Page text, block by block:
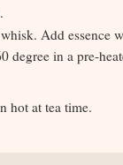
Add essence
degree in a pre-
hot at tea time.